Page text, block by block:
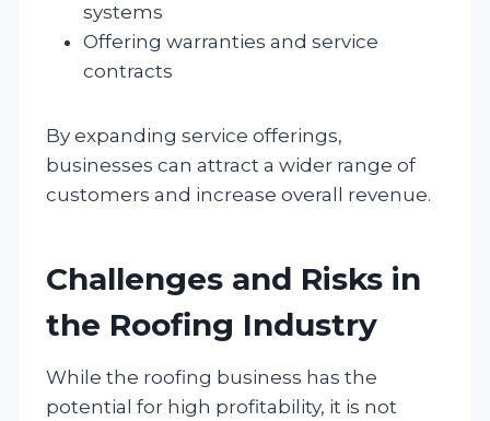
systems
Offering warranties and service
contracts
By expanding service offerings,
businesses can attract a wider range of
customers and increase overall revenue.
Challenges and Risks in
the Roofing Industry
While the roofing business has the
potential for high profitability, it is not